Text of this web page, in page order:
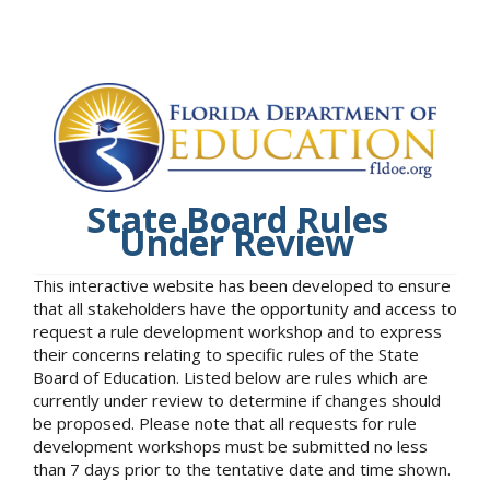
State Board Rules
Under Review
This interactive website has been developed to ensure
that all stakeholders have the opportunity and access to
request a rule development workshop and to express
their concerns relating to specific rules of the State
Board of Education. Listed below are rules which are
currently under review to determine if changes should
be proposed. Please note that all requests for rule
development workshops must be submitted no less
than 7 days prior to the tentative date and time shown.